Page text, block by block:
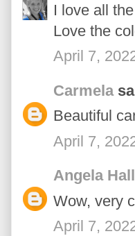
I love all
Love the
April 7,
Carmela
Beautiful
April 7,
Angela Hall
Wow, very
April 7,